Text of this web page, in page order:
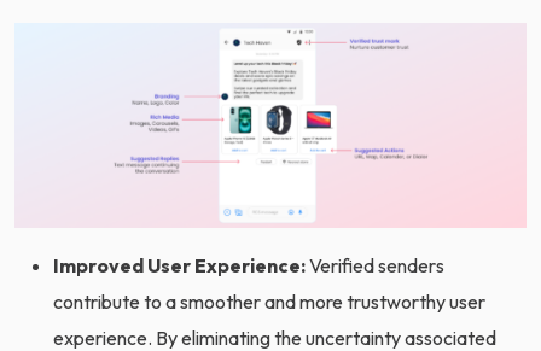
Improved User Experience:Verified senders
contribute to a smoother and more trustworthy user
experience. By eliminating the uncertainty associated